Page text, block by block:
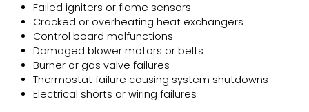
Failed igniters or flame sensors
Cracked or overheating heat exchangers
Control board malfunctions
Damaged blower motors or belts
Burner or gas valve failures
Thermostat failure causing system shutdowns
Electrical shorts or wiring failures